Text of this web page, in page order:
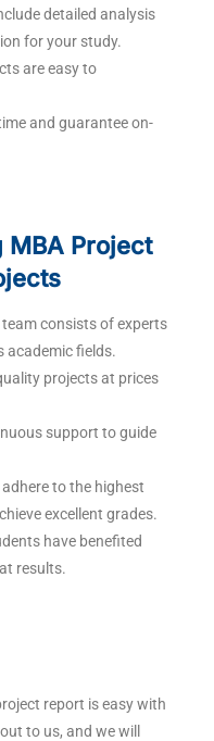
detailed analysis
for your study.
are easy to
and guarantee on-
MBA Project
team consists of experts
academic fields.
projects at prices
support to guide
to the highest
excellent grades.
have benefited
results.
report is easy with
to us, and we will